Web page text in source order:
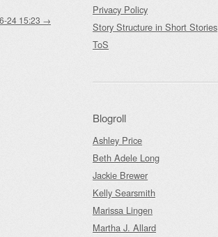
24 15:23 →
Privacy Policy
Story Structure in Short Stories
ToS
Blogroll
Ashley Price
Beth Adele Long
Jackie Brewer
Kelly Searsmith
Marissa Lingen
Martha J. Allard